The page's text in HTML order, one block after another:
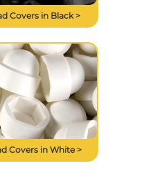
Covers in Black >
Covers in White >